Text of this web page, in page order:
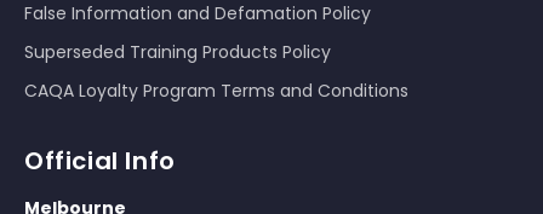
False Information and Defamation Policy
Superseded Training Products Policy
CAQA Loyalty Program Terms and Conditions
Official Info
Melbourne